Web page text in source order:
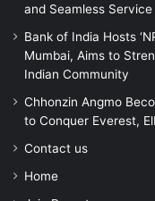
and Seamless Service
Bank of India Hosts
Mumbai, Aims to
Indian Community
Chhonzin Angmo
to Conquer Everest,
Contact us
Home